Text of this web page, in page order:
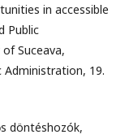
in accessible
Public
Suceava,
Administration, 19.
döntéshozók,